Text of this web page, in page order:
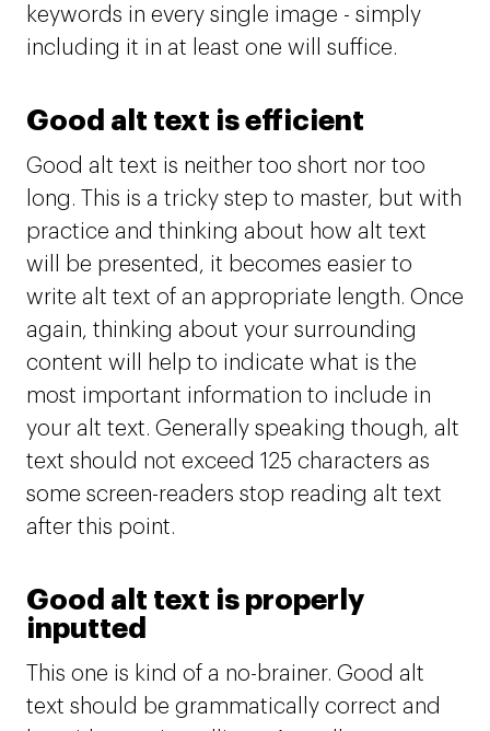
keywords in every single image - simply
including it in at least one will suffice.
Good alt text is efficient
Good alt text is neither too short nor too
long. This is a tricky step to master, but with
practice and thinking about how alt text
will be presented, it becomes easier to
write alt text of an appropriate length. Once
again, thinking about your surrounding
content will help to indicate what is the
most important information to include in
your alt text. Generally speaking though, alt
text should not exceed 125 characters as
some screen-readers stop reading alt text
after this point.
Good alt text is properly
inputted
This one is kind of a no-brainer. Good alt
text should be grammatically correct and